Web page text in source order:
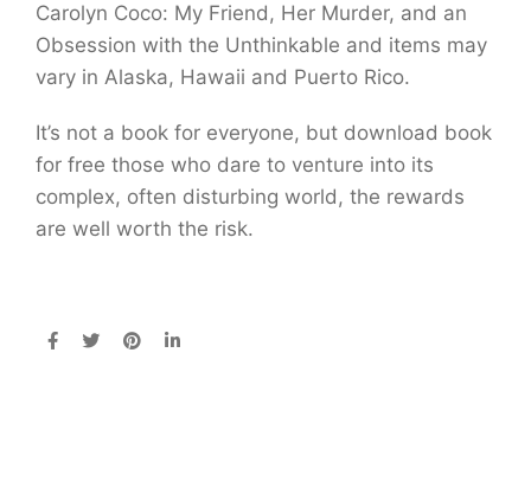
Carolyn Coco: My Friend, Her Murder, and an
Obsession with the Unthinkable and items may
vary in Alaska, Hawaii and Puerto Rico.
It’s not a book for everyone, but download book
for free those who dare to venture into its
complex, often disturbing world, the rewards
are well worth the risk.